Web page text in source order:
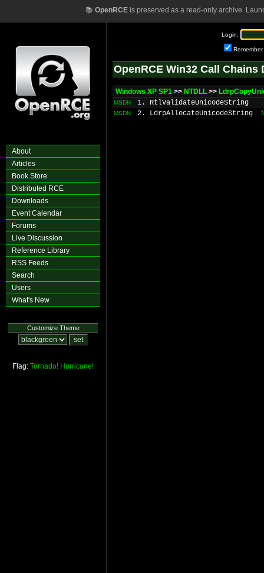
📚 OpenRCEis preserved as a read-only archive.
About
Articles
Book Store
Distributed RCE
Downloads
Event Calendar
Forums
Live Discussion
Reference Library
RSS Feeds
Search
Users
What's New
Customize Theme
Flag: Tornado! Hurricane!
Login:
Remember
OpenRCE Win32 Call Chains
Windows XP SP1 >> NTDLL >>
MSDN 1. RtlValidateUnicodeString
MSDN 2. LdrpAllocateUnicodeString